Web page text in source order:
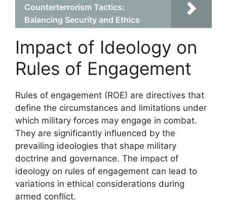
Counterterrorism Tactics:
Balancing Security and Ethics
Impact of Ideology on
Rules of Engagement
Rules of engagement (ROE) are directives that
define the circumstances and limitations under
which military forces may engage in combat.
They are significantly influenced by the
prevailing ideologies that shape military
doctrine and governance. The impact of
ideology on rules of engagement can lead to
variations in ethical considerations during
armed conflict.